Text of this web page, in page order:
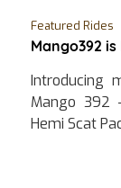
Featured Rides
Mango392
Introducing
Mango 392
Hemi Scat